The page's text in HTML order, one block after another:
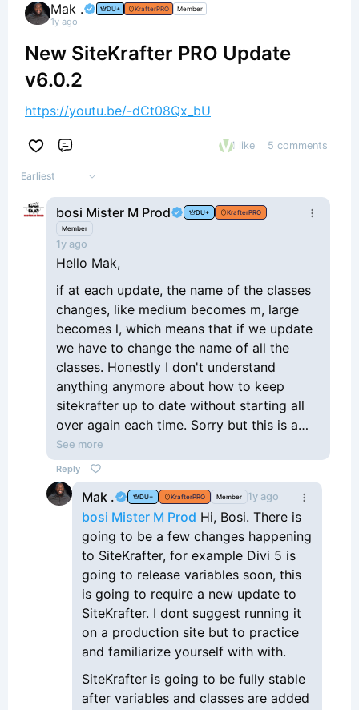
Mak . DU+ KrafterPRO Member
1y ago
New SiteKrafter PRO Update
v6.0.2
https://youtu.be/-dCt08Qx_bU
1 like 5 comments
Earliest
bosi Mister M Prod DU+
KrafterPRO
Member
1y ago
Hello Mak,
if at each update, the name of the classes
changes, like medium becomes m, large
becomes l, which means that if we update
we have to change the name of all the
classes. Honestly I don't understand
anything anymore about how to keep
sitekrafter up to date without starting all
over again each time. Sorry but this is a
waste of time
See more
Reply
Mak . DU+ KrafterPRO Member 1y ago
bosi Mister M Prod Hi, Bosi. There is
going to be a few changes happening
to SiteKrafter, for example Divi 5 is
going to release variables soon, this
is going to require a new update to
SiteKrafter. I dont suggest running it
on a production site but to practice
and familiarize yourself with with.
SiteKrafter is going to be fully stable
after variables and classes are added